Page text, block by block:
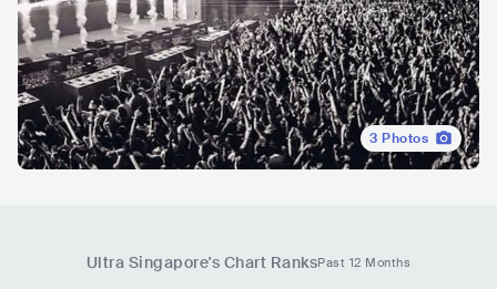
3 Photos
Ultra Singapore's Chart RanksPast 12 Months